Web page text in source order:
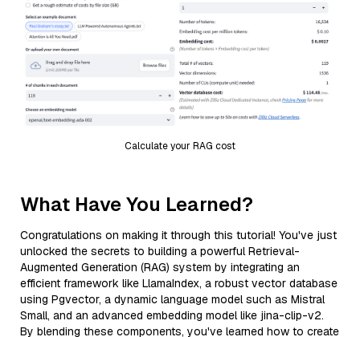
Calculate your RAG cost
What Have You Learned?
Congratulations on making it through this tutorial! You've just
unlocked the secrets to building a powerful Retrieval-
Augmented Generation (RAG) system by integrating an
efficient framework like LlamaIndex, a robust vector database
using Pgvector, a dynamic language model such as Mistral
Small, and an advanced embedding model like jina-clip-v2.
By blending these components, you've learned how to create